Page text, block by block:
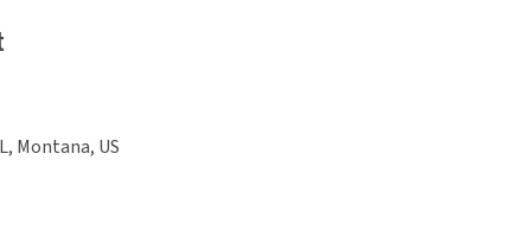
Montana, US